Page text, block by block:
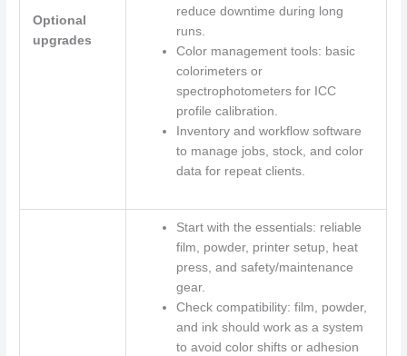
Optional
upgrades
reduce downtime during long
runs.
Color management tools: basic
colorimeters or
spectrophotometers for ICC
profile calibration.
Inventory and workflow software
to manage jobs, stock, and color
data for repeat clients.
Start with the essentials: reliable
film, powder, printer setup, heat
press, and safety/maintenance
gear.
Check compatibility: film, powder,
and ink should work as a system
to avoid color shifts or adhesion